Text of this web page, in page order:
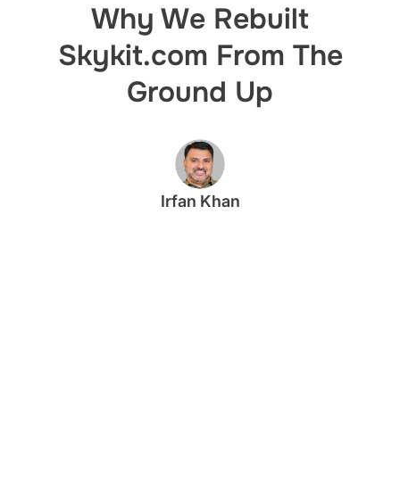
Why We Rebuilt
Skykit.com From The
Ground Up
Irfan Khan